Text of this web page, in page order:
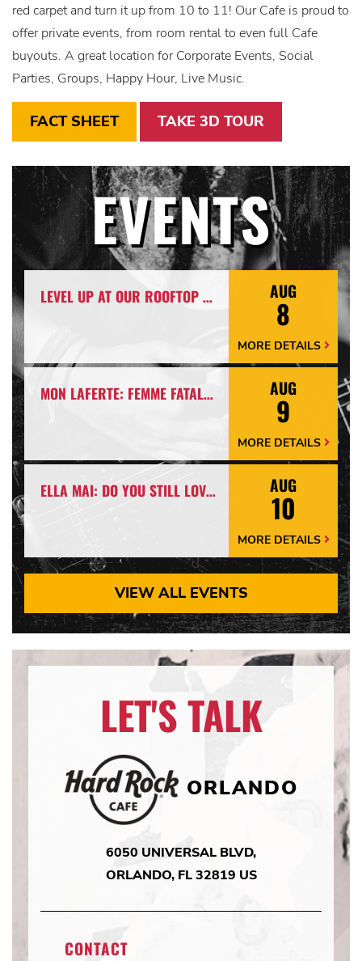
red carpet and turn it up from 10 to 11! Our Cafe is proud to
offer private events, from room rental to even full Cafe
buyouts. A great location for Corporate Events, Social
Parties, Groups, Happy Hour, Live Music.
FACT SHEET TAKE 3D TOUR
EVENTS
LEVEL UP AT OUR ROOFTOP BAR WITH A SPECTACULAR VIEW: ROOFTOP TERRACE LIVE! AUG
8
MORE DETAILS
More
Arrow
MON LAFERTE: FEMME FATALE TOUR AUG
9
MORE DETAILS
More
Details
Arrow
ELLA MAI: DO YOU STILL LOVE ME? TOUR AUG
10
MORE DETAILS
More
Details
Arrow
VIEW ALL EVENTS
LET'S TALK
ORLANDO
6050 UNIVERSAL BLVD,
ORLANDO, FL 32819 US
CONTACT